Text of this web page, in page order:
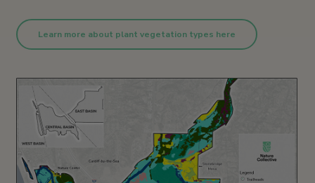
Learn more about plant vegetation types here